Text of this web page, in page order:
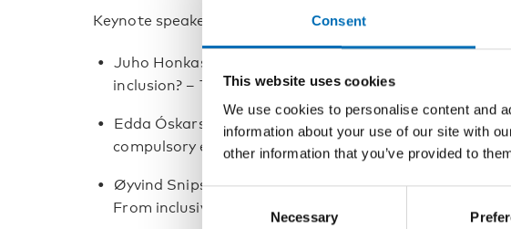
Consent
This website uses cookies
We use cookies to personalise content and
information about your use of our site with
other information that you’ve provided to
Necessary
Keynote speakers at the webinar are:
Juho Honkasilta, University of Helsinki: The state of
inclusion? – The case of Finland
Edda Óskarsdóttir, University of Iceland: Inclusive
compulsory education – status and prospect
Øyvind Snipstad, Inland Norway University: Inclusive
From inclusive policies to marginalising practices.